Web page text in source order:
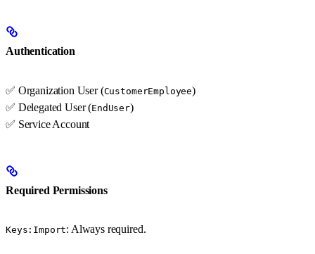
Authentication
✅ Organization User (CustomerEmployee)
✅ Delegated User (EndUser)
✅ Service Account
Required Permissions
Keys:Import: Always required.